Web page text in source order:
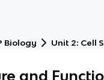
Biology Unit 2: Cell
and